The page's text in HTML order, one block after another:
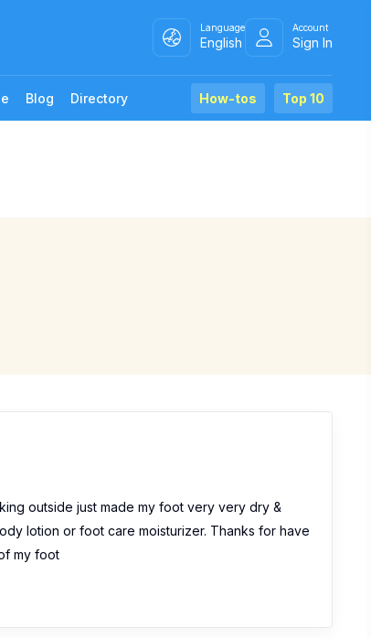
Language
English
Account
Sign In
Blog Directory Top 10
How-tos
outside just made my foot very very dry &
lotion or foot care moisturizer. Thanks for have
my foot